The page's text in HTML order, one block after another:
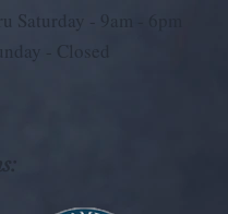
Saturday - 9
am - 6pm
- Closed